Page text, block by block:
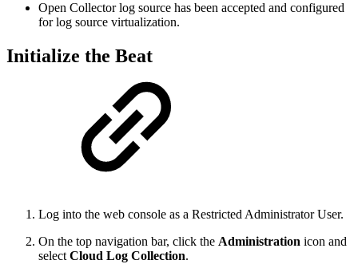
Open Collector log source has been accepted and configured
for log source virtualization.
Initialize the Beat
Log into the web console as a Restricted Administrator User.
On the top navigation bar, click the Administration icon and
select Cloud Log Collection.